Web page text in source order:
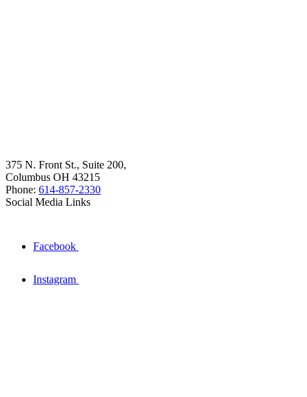
375 N. Front St., Suite 200,
Columbus OH 43215
Phone: 614-857-2330
Social Media Links
Facebook
Instagram